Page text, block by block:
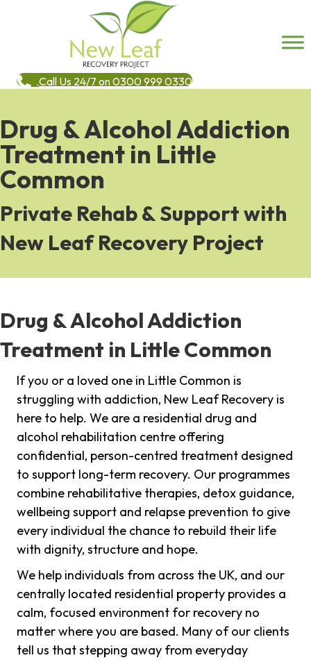
Call Us 24/7 on 0300 999 0330
Drug & Alcohol Addiction
Treatment in Little
Common
Private Rehab & Support with
New Leaf Recovery Project
Drug & Alcohol Addiction
Treatment in Little Common
If you or a loved one in Little Common is
struggling with addiction, New Leaf Recovery is
here to help. We are a residential drug and
alcohol rehabilitation centre offering
confidential, person-centred treatment designed
to support long-term recovery. Our programmes
combine rehabilitative therapies, detox guidance,
wellbeing support and relapse prevention to give
every individual the chance to rebuild their life
with dignity, structure and hope.
We help individuals from across the UK, and our
centrally located residential property provides a
calm, focused environment for recovery no
matter where you are based. Many of our clients
tell us that stepping away from everyday